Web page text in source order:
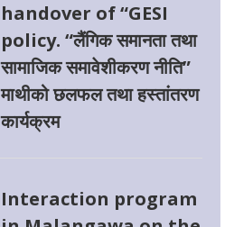
handover of “GESI
policy. “लैंगिक समानता तथा
सामाजिक समावेशीकरण नीति”
माथीको छलफल तथा हस्तांतरण
कार्यक्रम
Interaction program